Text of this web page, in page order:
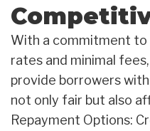
With a commitment
rates and minimal
provide borrowers
not only fair but also
Repayment Options: